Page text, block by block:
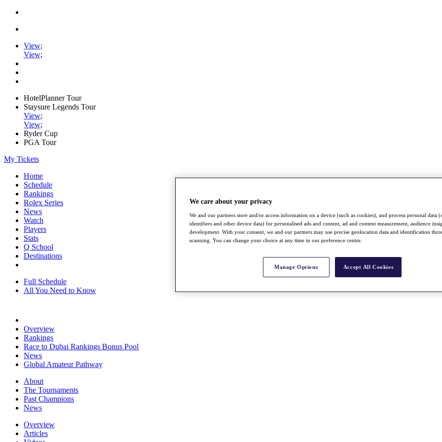
View;
View;
HotelPlanner Tour
Staysure Legends Tour
View;
View;
Ryder Cup
PGA Tour
My Tickets
Home
Schedule
Rankings
Rolex Series
News
Watch
Players
Stats
Q School
Destinations
Full Schedule
All You Need to Know
Overview
Rankings
Race to Dubai Rankings Bonus Pool
News
Global Amateur Pathway
About
The Tournaments
Past Champions
News
Overview
Articles
We care about your privacy
We and our partners store and/or access information on a device (such as cookies), and process personal data
identifiers and other device data) for personalised ads and content, ad and content measurement, audience
development. With your consent, we and our partners may use precise geolocation data and identification
scanning. You can change your choice at any time in our preference centre.
Manage Options Accept All Cookies